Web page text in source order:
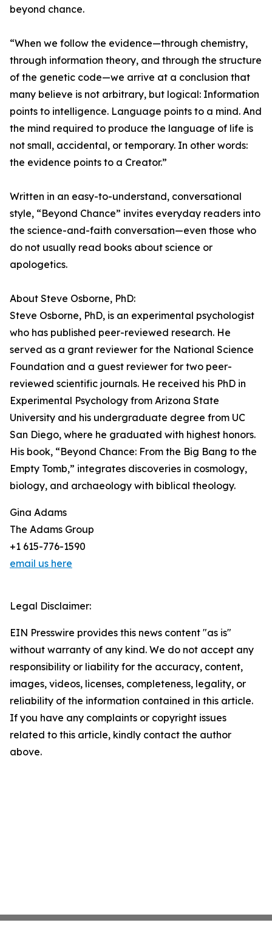
beyond chance.
“When we follow the evidence—through chemistry,
through information theory, and through the structure
of the genetic code—we arrive at a conclusion that
many believe is not arbitrary, but logical: Information
points to intelligence. Language points to a mind. And
the mind required to produce the language of life is
not small, accidental, or temporary. In other words:
the evidence points to a Creator.”
Written in an easy-to-understand, conversational
style, “Beyond Chance” invites everyday readers into
the science-and-faith conversation—even those who
do not usually read books about science or
apologetics.
About Steve Osborne, PhD:
Steve Osborne, PhD, is an experimental psychologist
who has published peer-reviewed research. He
served as a grant reviewer for the National Science
Foundation and a guest reviewer for two peer-
reviewed scientific journals. He received his PhD in
Experimental Psychology from Arizona State
University and his undergraduate degree from UC
San Diego, where he graduated with highest honors.
His book, “Beyond Chance: From the Big Bang to the
Empty Tomb,” integrates discoveries in cosmology,
biology, and archaeology with biblical theology.
Gina Adams
The Adams Group
+1 615-776-1590
email us here
Legal Disclaimer:
EIN Presswire provides this news content "as is"
without warranty of any kind. We do not accept any
responsibility or liability for the accuracy, content,
images, videos, licenses, completeness, legality, or
reliability of the information contained in this article.
If you have any complaints or copyright issues
related to this article, kindly contact the author
above.